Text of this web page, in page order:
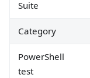
Suite
Category
PowerShell
test